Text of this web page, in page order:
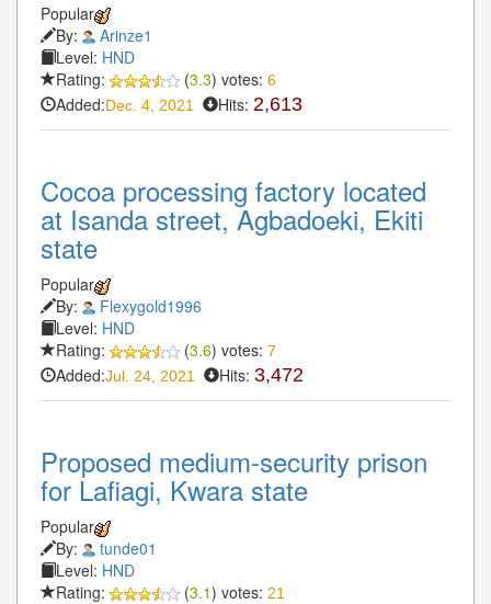
Popular
By:
Arinze1
Level: HND
Rating:
(3.3) votes: 6
Added:Dec. 4, 2021 Hits: 2,613
Cocoa processing factory located
at Isanda street, Agbadoeki, Ekiti
state
Popular
By:
Flexygold1996
Level: HND
Rating:
(3.6) votes: 7
Added:Jul. 24, 2021 Hits: 3,472
Proposed medium-security prison
for Lafiagi, Kwara state
Popular
By:
tunde01
Level: HND
Rating:
(3.1) votes: 21